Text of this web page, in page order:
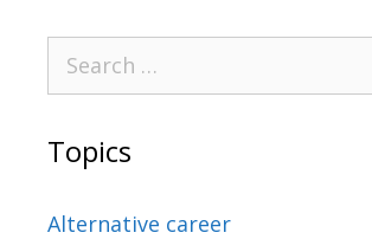
Topics
Alternative career